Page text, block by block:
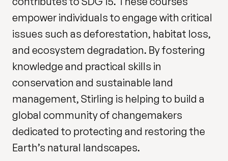
empower individuals to engage with critical
issues such as deforestation, habitat loss,
and ecosystem degradation. By fostering
knowledge and practical skills in
conservation and sustainable land
management, Stirling is helping to build a
global community of changemakers
dedicated to protecting and restoring the
Earth’s natural landscapes.